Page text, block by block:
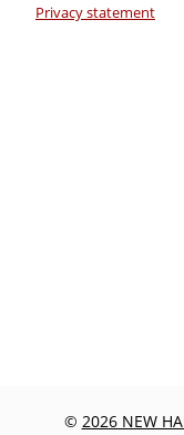
Privacy statement
© 2026 NEW